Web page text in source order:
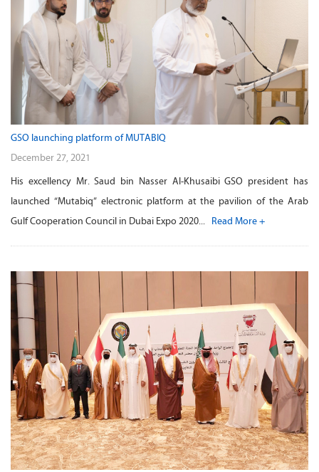
GSO launching platform of MUTABIQ
December 27, 2021
His excellency Mr. Saud bin Nasser Al-Khusaibi GSO president has
launched “Mutabiq” electronic platform at the pavilion of the Arab
Gulf Cooperation Council in Dubai Expo 2020... Read More +